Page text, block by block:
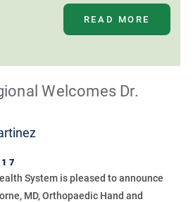
READ MORE
Welcomes Dr.
System is pleased to announce
MD, Orthopaedic Hand and